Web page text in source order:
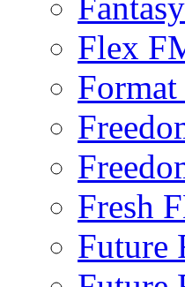
Flex
Fresh
Future